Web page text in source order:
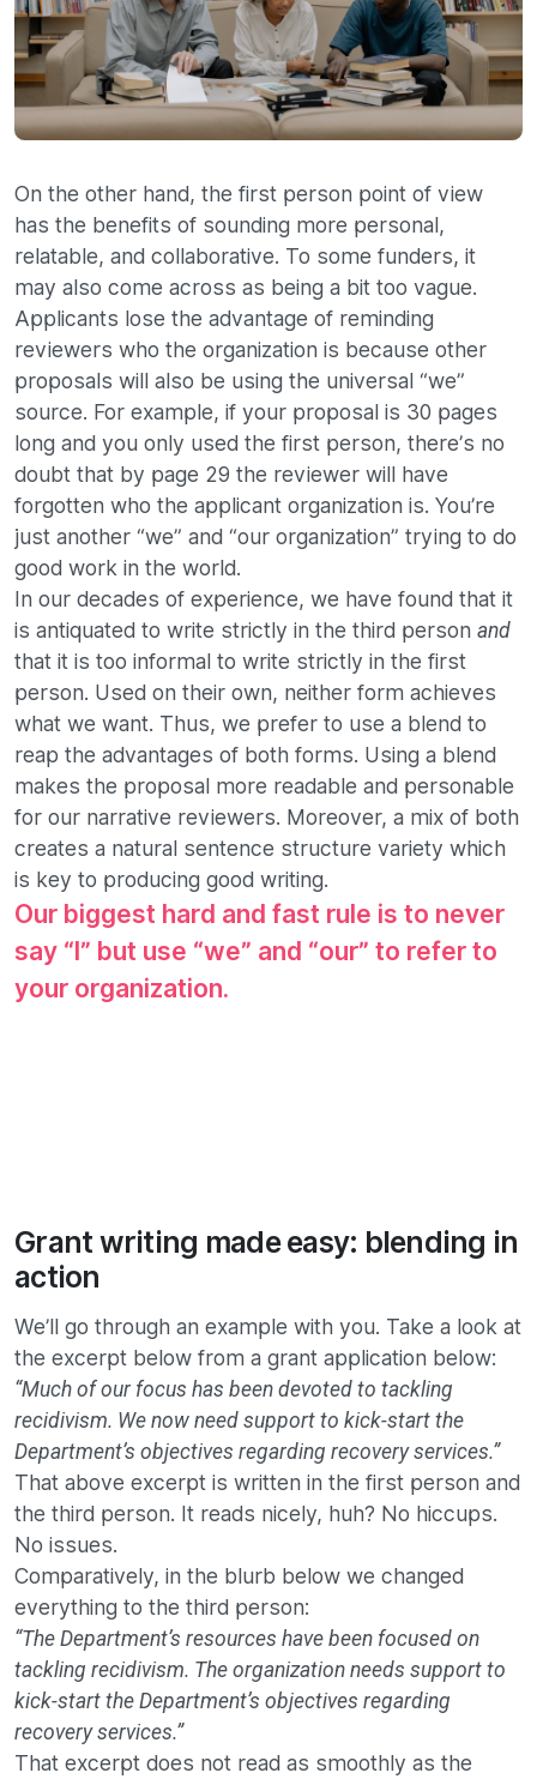
On the other hand, the first person point of view
has the benefits of sounding more personal,
relatable, and collaborative. To some funders, it
may also come across as being a bit too vague.
Applicants lose the advantage of reminding
reviewers who the organization is because other
proposals will also be using the universal “we”
source. For example, if your proposal is 30 pages
long and you only used the first person, there’s no
doubt that by page 29 the reviewer will have
forgotten who the applicant organization is. You’re
just another “we” and “our organization” trying to do
good work in the world.
In our decades of experience, we have found that it
is antiquated to write strictly in the third person and
that it is too informal to write strictly in the first
person. Used on their own, neither form achieves
what we want. Thus, we prefer to use a blend to
reap the advantages of both forms. Using a blend
makes the proposal more readable and personable
for our narrative reviewers. Moreover, a mix of both
creates a natural sentence structure variety which
is key to producing good writing.
Our biggest hard and fast rule is to never
say “I” but use “we” and “our” to refer to
your organization.
Grant writing made easy: blending in
action
We’ll go through an example with you. Take a look at
the excerpt below from a grant application below:
“Much of our focus has been devoted to tackling
recidivism. We now need support to kick-start the
Department’s objectives regarding recovery services.”
That above excerpt is written in the first person and
the third person. It reads nicely, huh? No hiccups.
No issues.
Comparatively, in the blurb below we changed
everything to the third person:
“The Department’s resources have been focused on
tackling recidivism. The organization needs support to
kick-start the Department’s objectives regarding
recovery services.”
That excerpt does not read as smoothly as the